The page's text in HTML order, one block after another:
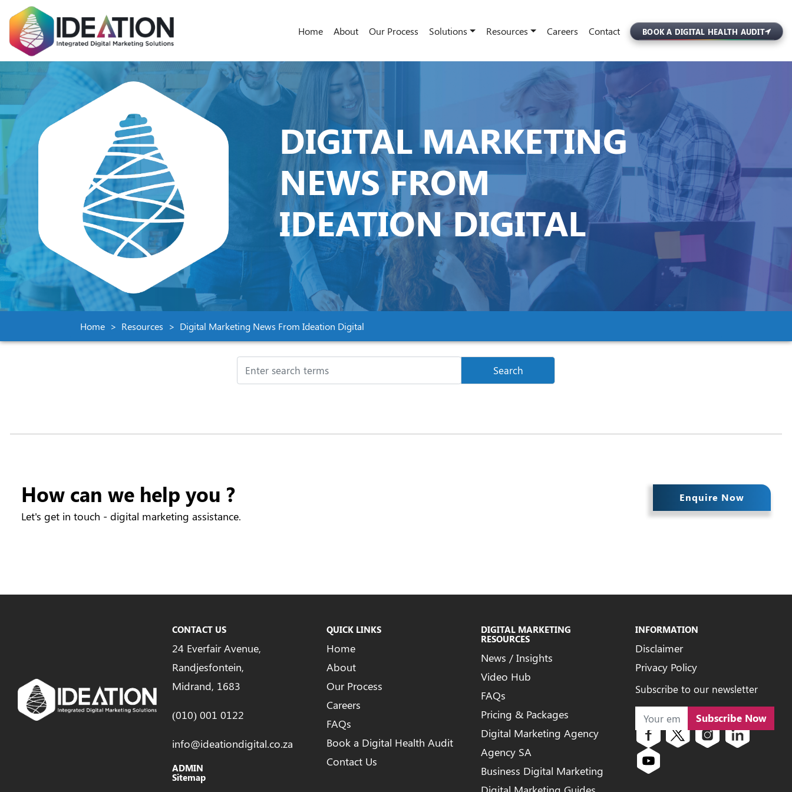
Home About Our Process Solutions Resources Careers Contact BOOK A DIGITAL HEALTH AUDIT
DIGITAL MARKETING
NEWS FROM
IDEATION DIGITAL
Home Resources Digital Marketing News From Ideation Digital
Search
How can we help you ?
Let's get in touch - digital marketing assistance.
Enquire Now
CONTACT US
24 Everfair Avenue,
Randjesfontein,
Midrand, 1683
(010) 001 0122
info@ideationdigital.co.za
ADMIN
Sitemap
QUICK LINKS
Home
About
Our Process
Careers
FAQs
Book a Digital Health Audit
Contact Us
DIGITAL MARKETING
RESOURCES
News / Insights
Video Hub
FAQs
Pricing & Packages
Digital Marketing Agency
Agency SA
Business Digital Marketing
INFORMATION
Disclaimer
Privacy Policy
Subscribe to our newsletter
Subscribe Now